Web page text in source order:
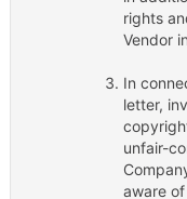
rights
Vendor
In
letter,
unfair-
aware